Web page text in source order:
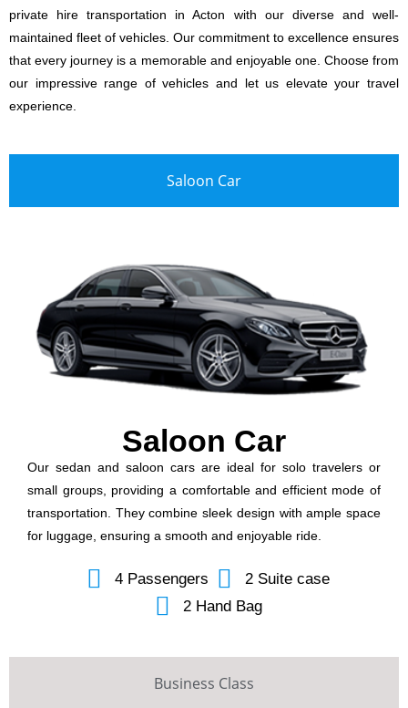
private hire transportation in Acton with our diverse and well-
maintained fleet of vehicles. Our commitment to excellence ensures
that every journey is a memorable and enjoyable one. Choose from
our impressive range of vehicles and let us elevate your travel
experience.
Saloon Car
Business Class
Saloon Car
Our sedan and saloon cars are ideal for solo travelers or
small groups, providing a comfortable and efficient mode of
transportation. They combine sleek design with ample space
for luggage, ensuring a smooth and enjoyable ride.
4 Passengers
2 Suite case
2 Hand Bag